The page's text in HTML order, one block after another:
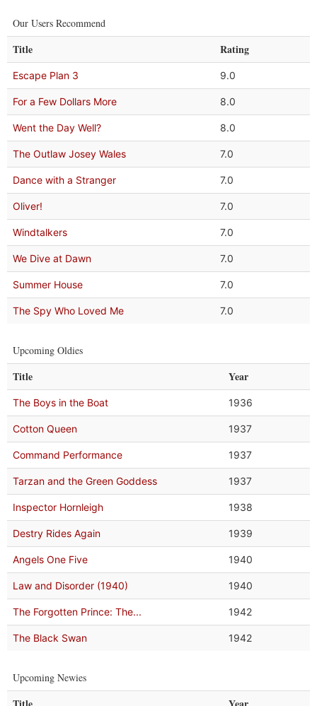
Our Users Recommend
Title Rating
Escape Plan 3 9.0
For a Few Dollars More 8.0
Went the Day Well? 8.0
The Outlaw Josey Wales 7.0
Dance with a Stranger 7.0
Oliver! 7.0
Windtalkers 7.0
We Dive at Dawn 7.0
Summer House 7.0
The Spy Who Loved Me 7.0
Upcoming Oldies
Title Year
The Boys in the Boat 1936
Cotton Queen 1937
Command Performance 1937
Tarzan and the Green Goddess 1937
Inspector Hornleigh 1938
Destry Rides Again 1939
Angels One Five 1940
Law and Disorder (1940) 1940
The Forgotten Prince: The... 1942
The Black Swan 1942
Upcoming Newies